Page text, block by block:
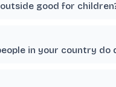
good for
in your country do